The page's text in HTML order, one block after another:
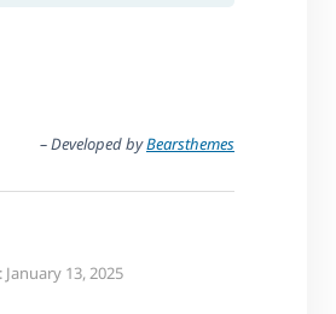
– Developed byBearsthemes
13, 2025